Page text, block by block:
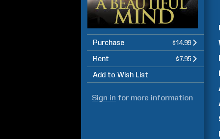
Purchase $14.99
Rent $7.95
Add to Wish List
Sign in for more information